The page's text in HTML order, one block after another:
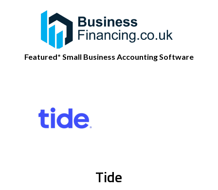
Featured* Small Business Accounting Software
Tide